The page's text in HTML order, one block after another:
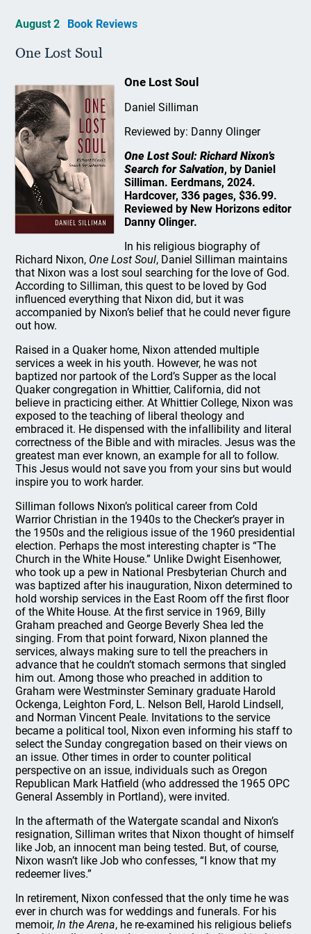
August 2 Book Reviews
One Lost Soul
One Lost Soul
Daniel Silliman
Reviewed by: Danny Olinger
One Lost Soul: Richard Nixon’s
Search for Salvation, by Daniel
Silliman. Eerdmans, 2024.
Hardcover, 336 pages, $36.99.
Reviewed by New Horizons editor
Danny Olinger.
In his religious biography of
Richard Nixon, One Lost Soul, Daniel Silliman maintains
that Nixon was a lost soul searching for the love of God.
According to Silliman, this quest to be loved by God
influenced everything that Nixon did, but it was
accompanied by Nixon’s belief that he could never figure
out how.
Raised in a Quaker home, Nixon attended multiple
services a week in his youth. However, he was not
baptized nor partook of the Lord’s Supper as the local
Quaker congregation in Whittier, California, did not
believe in practicing either. At Whittier College, Nixon was
exposed to the teaching of liberal theology and
embraced it. He dispensed with the infallibility and literal
correctness of the Bible and with miracles. Jesus was the
greatest man ever known, an example for all to follow.
This Jesus would not save you from your sins but would
inspire you to work harder.
Silliman follows Nixon’s political career from Cold
Warrior Christian in the 1940s to the Checker’s prayer in
the 1950s and the religious issue of the 1960 presidential
election. Perhaps the most interesting chapter is “The
Church in the White House.” Unlike Dwight Eisenhower,
who took up a pew in National Presbyterian Church and
was baptized after his inauguration, Nixon determined to
hold worship services in the East Room off the first floor
of the White House. At the first service in 1969, Billy
Graham preached and George Beverly Shea led the
singing. From that point forward, Nixon planned the
services, always making sure to tell the preachers in
advance that he couldn’t stomach sermons that singled
him out. Among those who preached in addition to
Graham were Westminster Seminary graduate Harold
Ockenga, Leighton Ford, L. Nelson Bell, Harold Lindsell,
and Norman Vincent Peale. Invitations to the service
became a political tool, Nixon even informing his staff to
select the Sunday congregation based on their views on
an issue. Other times in order to counter political
perspective on an issue, individuals such as Oregon
Republican Mark Hatfield (who addressed the 1965 OPC
General Assembly in Portland), were invited.
In the aftermath of the Watergate scandal and Nixon’s
resignation, Silliman writes that Nixon thought of himself
like Job, an innocent man being tested. But, of course,
Nixon wasn’t like Job who confesses, “I know that my
redeemer lives.”
In retirement, Nixon confessed that the only time he was
ever in church was for weddings and funerals. For his
memoir,In the Arena, he re-examined his religious beliefs